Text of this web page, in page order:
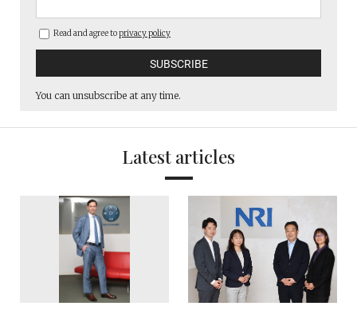
Read and agree toprivacy policy
You can unsubscribe at any time.
Latest articles